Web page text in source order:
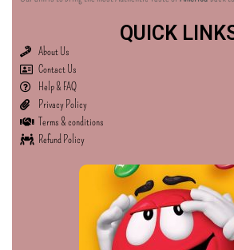
QUICK
About Us
Contact Us
Help & FAQ
Privacy Policy
Terms & conditions
Refund Policy